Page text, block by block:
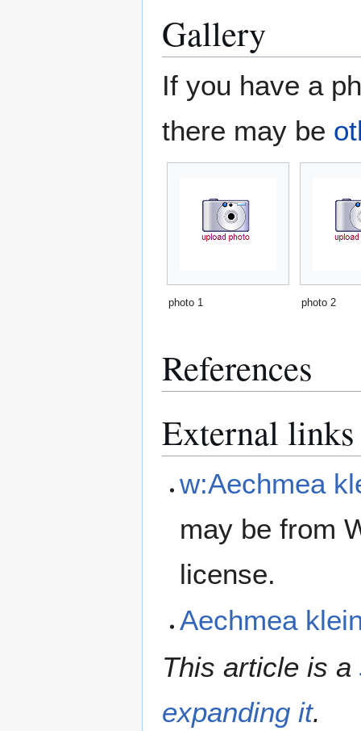
Gallery
If you have a
there may be
photo 1 photo 2
References
External links
w:Aechmea
may be from
license.
Aechmea
This article is a
expanding it.